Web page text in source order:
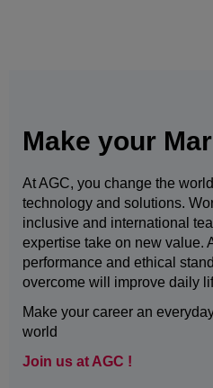
Make your
At AGC, you change the
technology and solutions.
inclusive and international
expertise take on new value.
performance and ethical
overcome will improve daily
Make your career an
world
Join us at AGC !